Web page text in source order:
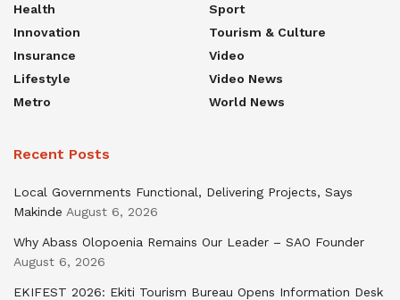
Health
Innovation
Insurance
Lifestyle
Metro
Sport
Tourism & Culture
Video
Video News
World News
Recent Posts
Local Governments Functional, Delivering Projects, Says
Makinde August 6, 2026
Why Abass Olopoenia Remains Our Leader – SAO Founder
August 6, 2026
EKIFEST 2026: Ekiti Tourism Bureau Opens Information Desk